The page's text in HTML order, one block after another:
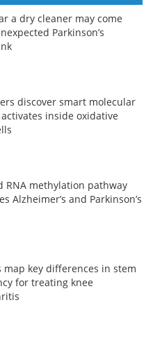
a dry cleaner may come
Parkinson’s
discover smart molecular
inside oxidative
RNA methylation pathway
Alzheimer’s and Parkinson’s
map key differences in stem
for treating knee